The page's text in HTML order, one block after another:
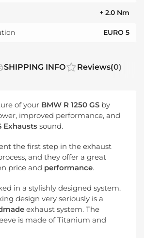
+ 2.0 Nm
EURO 5
SHIPPING INFO Reviews(0)
of your BMW R 1250 GS by
improved performance, and
Exhausts sound.
the first step in the exhaust
and they offer a great
price and performance.
in a stylishly designed system.
design very seriously is a
exhaust system. The
is made of Titanium and